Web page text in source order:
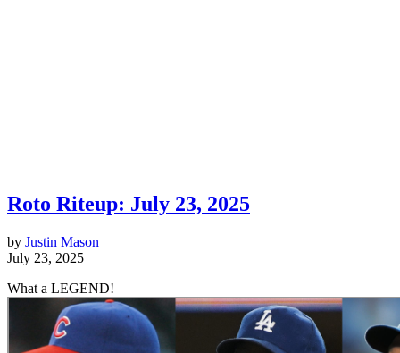
Roto Riteup: July 23, 2025
by Justin Mason
July 23, 2025
What a LEGEND!